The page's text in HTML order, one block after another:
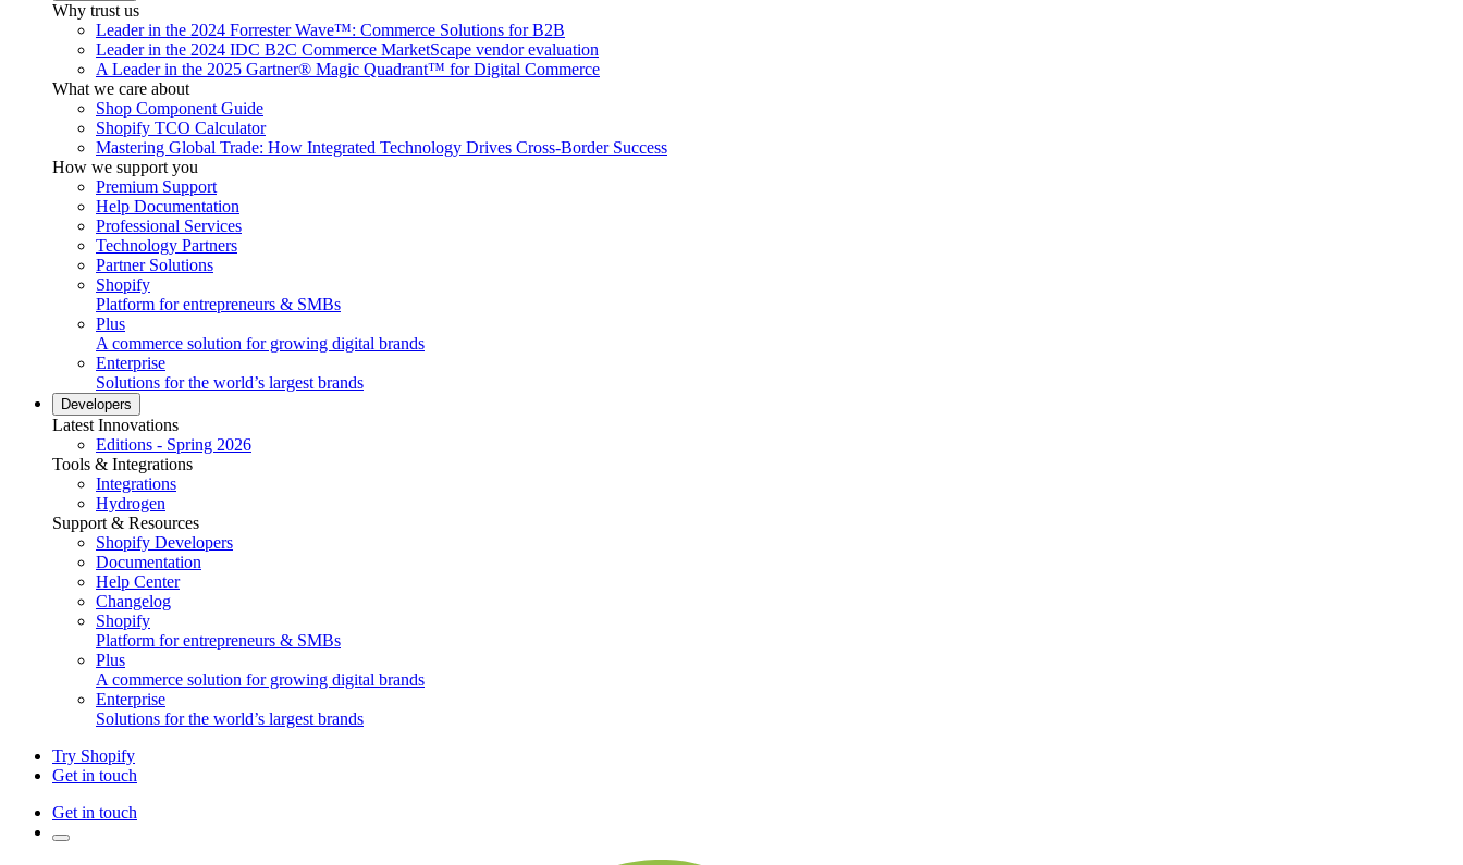
Why trust us
Leader in the 2024 Forrester Wave™: Commerce Solutions for B2B
Leader in the 2024 IDC B2C Commerce MarketScape vendor evaluation
A Leader in the 2025 Gartner® Magic Quadrant™ for Digital Commerce
What we care about
Shop Component Guide
Shopify TCO Calculator
Mastering Global Trade: How Integrated Technology Drives Cross-Border Success
How we support you
Premium Support
Help Documentation
Professional Services
Technology Partners
Partner Solutions
Shopify
Platform for entrepreneurs & SMBs
Plus
A commerce solution for growing digital brands
Enterprise
Solutions for the world’s largest brands
Developers
Latest Innovations
Editions - Spring 2026
Tools & Integrations
Integrations
Hydrogen
Support & Resources
Shopify Developers
Documentation
Help Center
Changelog
Shopify
Platform for entrepreneurs & SMBs
Plus
A commerce solution for growing digital brands
Enterprise
Solutions for the world’s largest brands
Try Shopify
Get in touch
Get in touch